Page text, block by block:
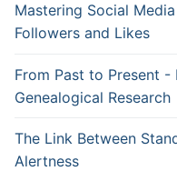
Mastering Social
Followers and Likes
From Past to Present
Genealogical Research
The Link Between
Alertness